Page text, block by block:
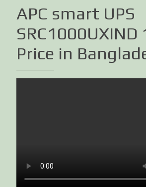
APC smart UPS
SRC1000UXIND
Price in